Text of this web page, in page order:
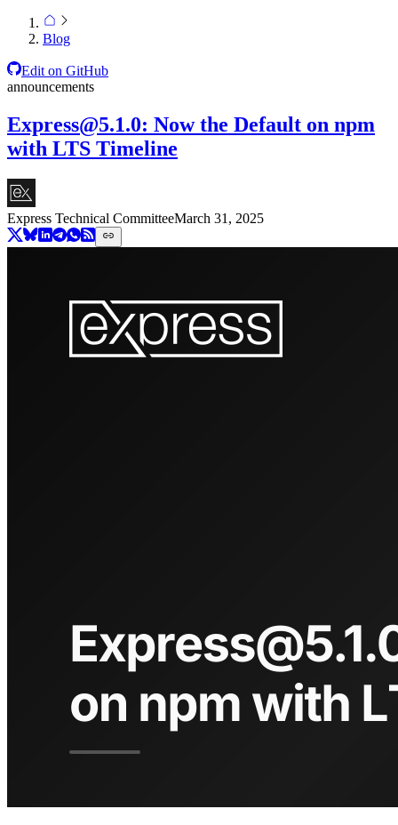
Blog
Edit on GitHub
announcements
Express@5.1.0: Now the Default on npm
with LTS Timeline
Express Technical CommitteeMarch 31, 2025